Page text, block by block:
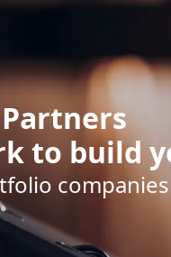
to build
companies